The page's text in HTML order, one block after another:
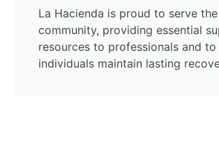
La Hacienda is proud to serve
community, providing essential
resources to professionals and to
individuals maintain lasting